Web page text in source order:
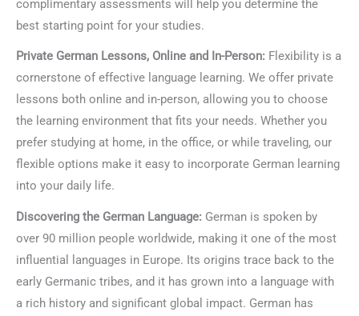
complimentary assessments will help you determine the
best starting point for your studies.
Private German Lessons, Online and In-Person: Flexibility is a
cornerstone of effective language learning. We offer private
lessons both online and in-person, allowing you to choose
the learning environment that fits your needs. Whether you
prefer studying at home, in the office, or while traveling, our
flexible options make it easy to incorporate German learning
into your daily life.
Discovering the German Language: German is spoken by
over 90 million people worldwide, making it one of the most
influential languages in Europe. Its origins trace back to the
early Germanic tribes, and it has grown into a language with
a rich history and significant global impact. German has